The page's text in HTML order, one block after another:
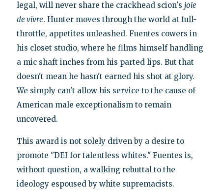
legal, will never share the crackhead scion's joie
de vivre. Hunter moves through the world at full-
throttle, appetites unleashed. Fuentes cowers in
his closet studio, where he films himself handling
a mic shaft inches from his parted lips. But that
doesn't mean he hasn't earned his shot at glory.
We simply can't allow his service to the cause of
American male exceptionalism to remain
uncovered.
This award is not solely driven by a desire to
promote "DEI for talentless whites." Fuentes is,
without question, a walking rebuttal to the
ideology espoused by white supremacists.